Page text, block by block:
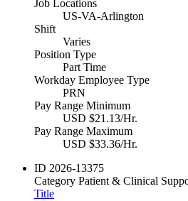
Job Locations
US-VA-Arlington
Shift
Varies
Position Type
Part Time
Workday Employee Type
PRN
Pay Range Minimum
USD $21.13/Hr.
Pay Range Maximum
USD $33.36/Hr.
ID 2026-13375
Category Patient & Clinical
Title